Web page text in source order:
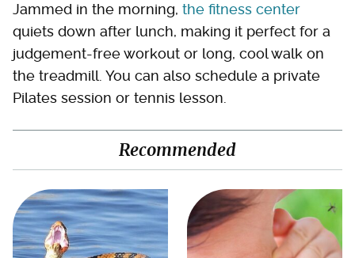
Jammed in the morning, the fitness center
quiets down after lunch, making it perfect for a
judgement-free workout or long, cool walk on
the treadmill. You can also schedule a private
Pilates session or tennis lesson.
Recommended